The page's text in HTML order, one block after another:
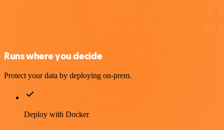
Runs where you decide
Protect your data by deploying on-prem.
Deploy with Docker